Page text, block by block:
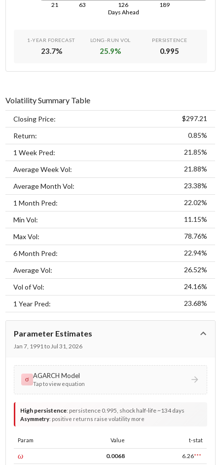
Days Ahead
21 63 126 189
1-YEAR FORECAST
23.7%
LONG-RUN VOL
25.9%
PERSISTENCE
0.995
Volatility Summary Table
Closing Price: $297.21
Return: 0.85%
1 Week Pred: 21.85%
Average Week Vol: 21.88%
Average Month Vol: 23.38%
1 Month Pred: 22.02%
Min Vol: 11.15%
Max Vol: 78.76%
6 Month Pred: 22.94%
Average Vol: 26.52%
Vol of Vol: 24.16%
1 Year Pred: 23.68%
Parameter Estimates
Jan 7, 1991 to Jul 31, 2026
σ AGARCH Model
Tap to view equation
High persistence: persistence 0.995, shock half-life ~134 days
Asymmetry: positive returns raise volatility more
Param Value t-stat
ωconst 0.0068 6.26***